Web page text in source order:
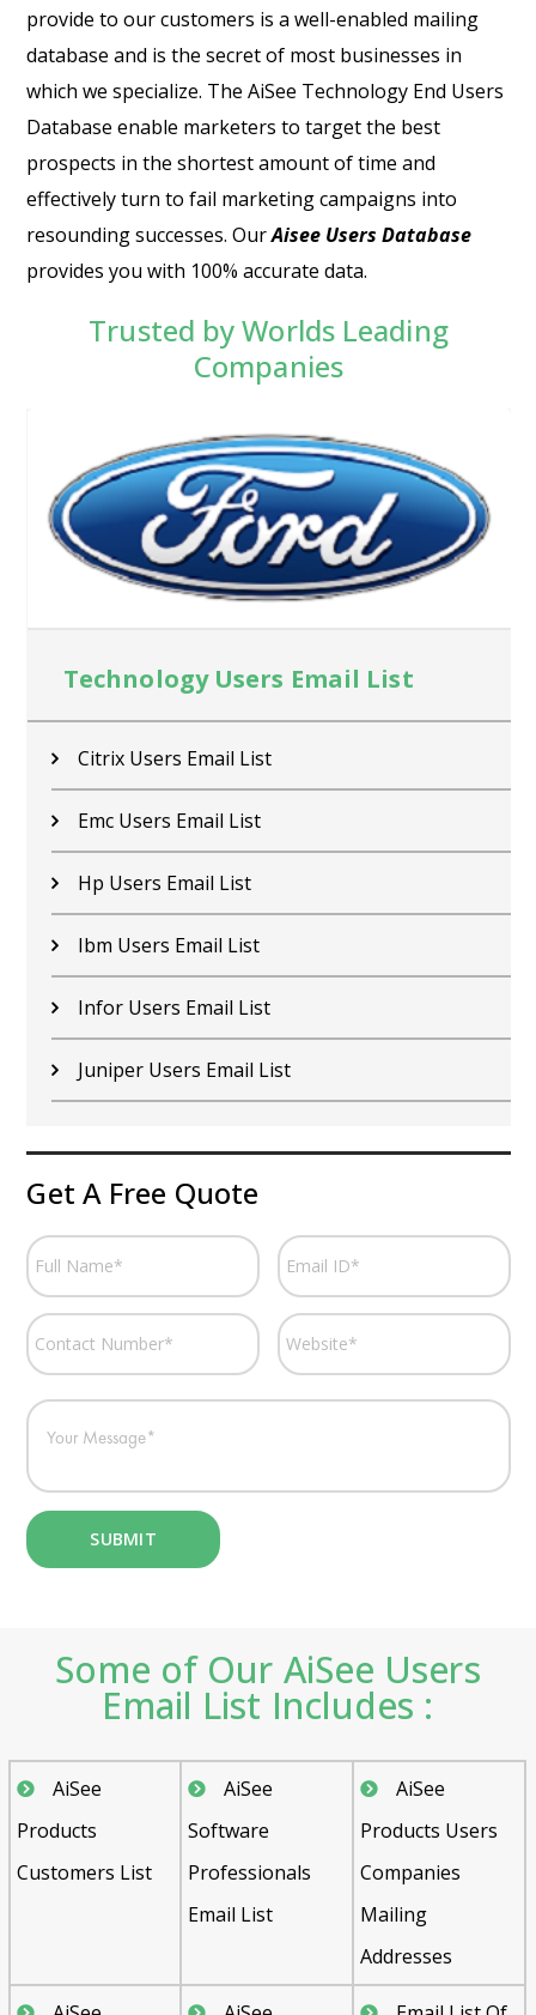
provide to our customers is a well-enabled mailing
database and is the secret of most businesses in
which we specialize. TheAiSee Technology End Users
Databaseenable marketers to target the best
prospects in the shortest amount of time and
effectively turn to fail marketing campaigns into
resounding successes. OurAisee Users Database
provides you with 100% accurate data.
Trusted by Worlds Leading
Companies
Technology Users Email List
Citrix Users Email List
Emc Users Email List
Hp Users Email List
Ibm Users Email List
Infor Users Email List
Juniper Users Email List
Get A Free Quote
Some of Our AiSee Users
Email List Includes :
AiSee
Products
Customers List
AiSee
Software
Professionals
Email List
AiSee
Products Users
Companies
Mailing
Addresses